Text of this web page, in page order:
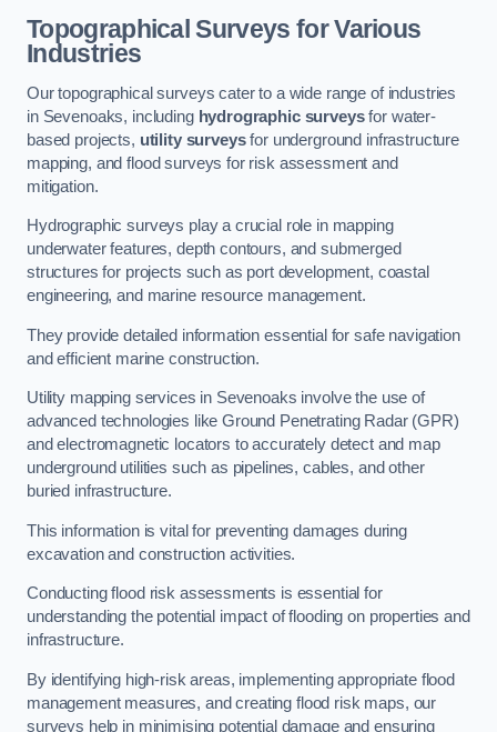
Topographical Surveys for Various
Industries
Our topographical surveys cater to a wide range of industries
in Sevenoaks, including hydrographic surveysfor water-
based projects, utility surveysfor underground infrastructure
mapping, and flood surveys for risk assessment and
mitigation.
Hydrographic surveys play a crucial role in mapping
underwater features, depth contours, and submerged
structures for projects such as port development, coastal
engineering, and marine resource management.
They provide detailed information essential for safe navigation
and efficient marine construction.
Utility mapping services in Sevenoaks involve the use of
advanced technologies like Ground Penetrating Radar (GPR)
and electromagnetic locators to accurately detect and map
underground utilities such as pipelines, cables, and other
buried infrastructure.
This information is vital for preventing damages during
excavation and construction activities.
Conducting flood risk assessments is essential for
understanding the potential impact of flooding on properties and
infrastructure.
By identifying high-risk areas, implementing appropriate flood
management measures, and creating flood risk maps, our
surveys help in minimising potential damage and ensuring